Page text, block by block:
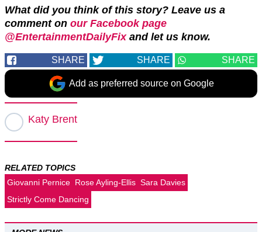
What did you think of this story? Leave us a
comment on our Facebook page
@EntertainmentDailyFixand let us know.
SHARE SHARE SHARE
Add as preferred source on Google
Katy Brent
RELATED TOPICS
Giovanni Pernice Rose Ayling-Ellis Sara Davies
Strictly Come Dancing